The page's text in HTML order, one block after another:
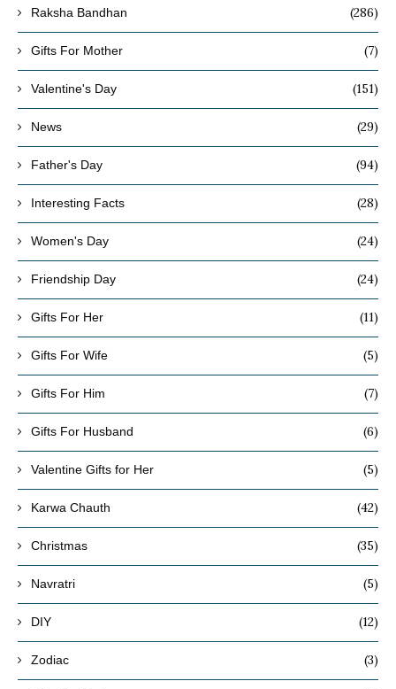
Raksha Bandhan (286)
Gifts For Mother (7)
Valentine's Day (151)
News (29)
Father's Day (94)
Interesting Facts (28)
Women's Day (24)
Friendship Day (24)
Gifts For Her (11)
Gifts For Wife (5)
Gifts For Him (7)
Gifts For Husband (6)
Valentine Gifts for Her (5)
Karwa Chauth (42)
Christmas (35)
Navratri (5)
DIY (12)
Zodiac (3)